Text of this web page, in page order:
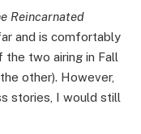
Reincarnated
and is comfortably
the two airing in Fall
other). However,
stories, I would still